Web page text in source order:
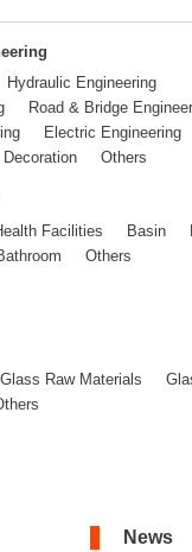
Hydraulic Engineering
Road & Bridge
Electric Engineering
Decoration Others
Facilities Basin
Others
Glass Raw Materials
News